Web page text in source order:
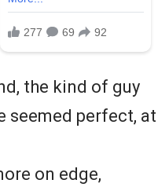
the kind of guy
seemed perfect, at
on edge,